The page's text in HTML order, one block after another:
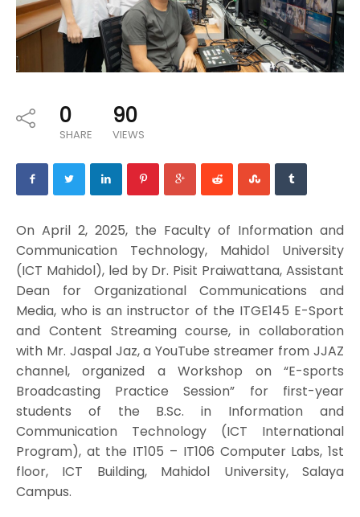
0
SHARE
90
VIEWS
On April 2, 2025, the Faculty of Information and
Communication Technology, Mahidol University
(ICT Mahidol), led by Dr. Pisit Praiwattana, Assistant
Dean for Organizational Communications and
Media, who is an instructor of the ITGE145 E-Sport
and Content Streaming course, in collaboration
with Mr. Jaspal Jaz, a YouTube streamer from JJAZ
channel, organized a Workshop on “E-sports
Broadcasting Practice Session” for first-year
students of the B.Sc. in Information and
Communication Technology (ICT International
Program), at the IT105 – IT106 Computer Labs, 1st
floor, ICT Building, Mahidol University, Salaya
Campus.